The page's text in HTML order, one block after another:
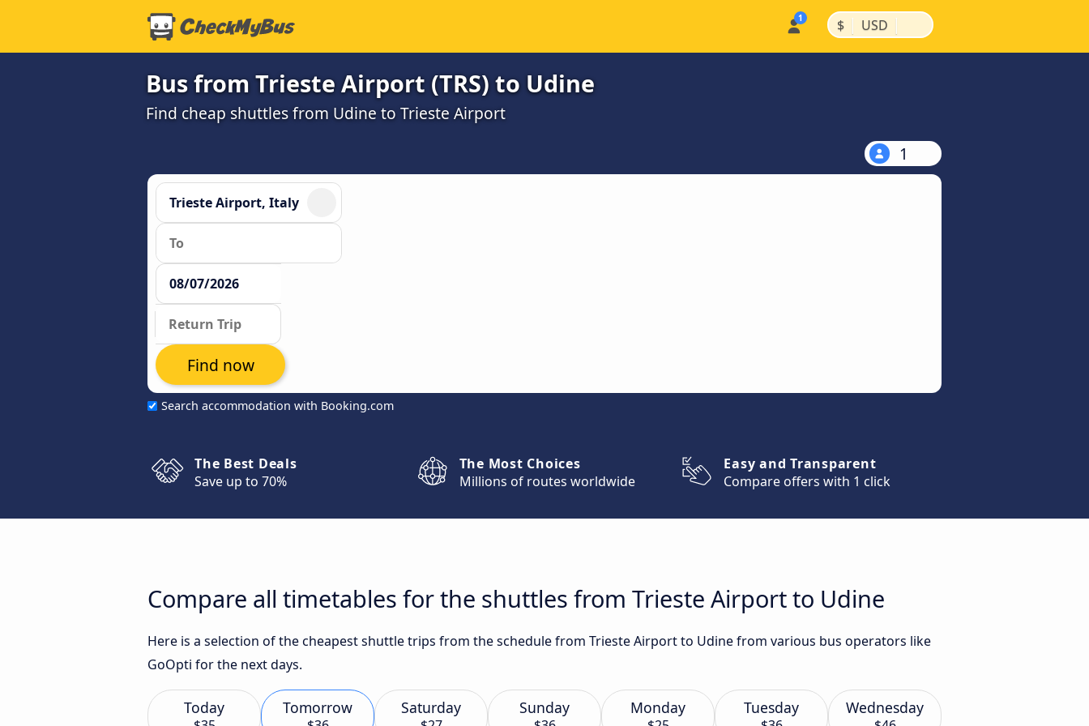
$ | USD |
Bus from Trieste Airport (TRS) to Udine
Find cheap shuttles from Udine to Trieste Airport
1
Search accommodation with Booking.com
Find now
The Best Deals
Save up to 70%
The Most Choices
Millions of routes worldwide
Easy and Transparent
Compare offers with 1 click
Compare all timetables for the shuttles from Trieste Airport to Udine
Here is a selection of the cheapest shuttle trips from the schedule from Trieste Airport to Udine from various bus operators like
GoOpti for the next days.
Today Tomorrow Saturday Sunday Monday Tuesday Wednesday